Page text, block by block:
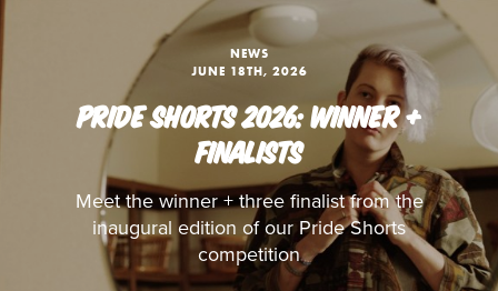
NEWS
JUNE 18TH, 2026
PRIDE SHORTS 2026: WINNER +
FINALISTS
Meet the winner + three finalist from the
inaugural edition of our Pride Shorts
competition